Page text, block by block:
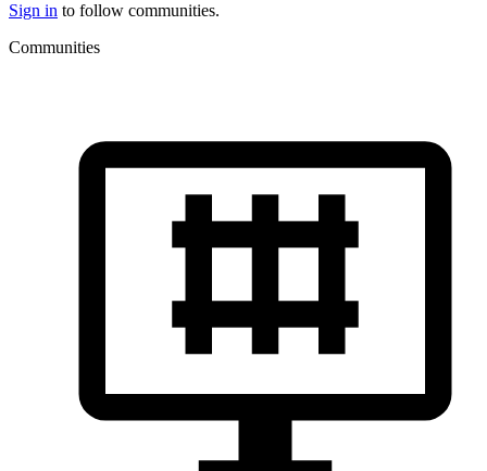
Sign in to follow communities.
Communities